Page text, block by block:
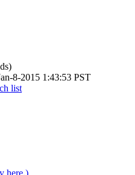
8-2015 1:43:53 PST
list
here.)